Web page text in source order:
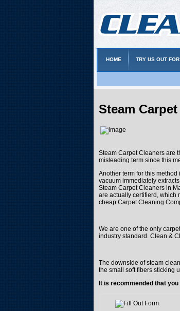
HOME TRY US OUT
Steam
Steam Carpet Cleaners are
misleading term since this
Another term for this
vacuum immediately
Steam Carpet Cleaners in
are actually certifierd, which
cheap Carpet Cleaning
We are one of the only
industry standard. Clean &
The downside of steam
the small soft fibers sticking
It is recommended that